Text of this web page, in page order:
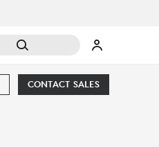
CONTACT SALES